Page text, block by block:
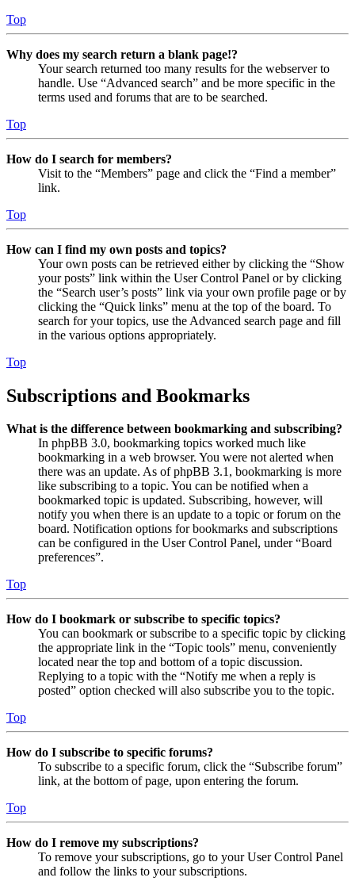
Top
Why does my search return a blank page!?
Your search returned too many results for the webserver to
handle. Use “Advanced search” and be more specific in the
terms used and forums that are to be searched.
Top
How do I search for members?
Visit to the “Members” page and click the “Find a member”
link.
Top
How can I find my own posts and topics?
Your own posts can be retrieved either by clicking the “Show
your posts” link within the User Control Panel or by clicking
the “Search user’s posts” link via your own profile page or by
clicking the “Quick links” menu at the top of the board. To
search for your topics, use the Advanced search page and fill
in the various options appropriately.
Top
Subscriptions and Bookmarks
What is the difference between bookmarking and subscribing?
In phpBB 3.0, bookmarking topics worked much like
bookmarking in a web browser. You were not alerted when
there was an update. As of phpBB 3.1, bookmarking is more
like subscribing to a topic. You can be notified when a
bookmarked topic is updated. Subscribing, however, will
notify you when there is an update to a topic or forum on the
board. Notification options for bookmarks and subscriptions
can be configured in the User Control Panel, under “Board
preferences”.
Top
How do I bookmark or subscribe to specific topics?
You can bookmark or subscribe to a specific topic by clicking
the appropriate link in the “Topic tools” menu, conveniently
located near the top and bottom of a topic discussion.
Replying to a topic with the “Notify me when a reply is
posted” option checked will also subscribe you to the topic.
Top
How do I subscribe to specific forums?
To subscribe to a specific forum, click the “Subscribe forum”
link, at the bottom of page, upon entering the forum.
Top
How do I remove my subscriptions?
To remove your subscriptions, go to your User Control Panel
and follow the links to your subscriptions.